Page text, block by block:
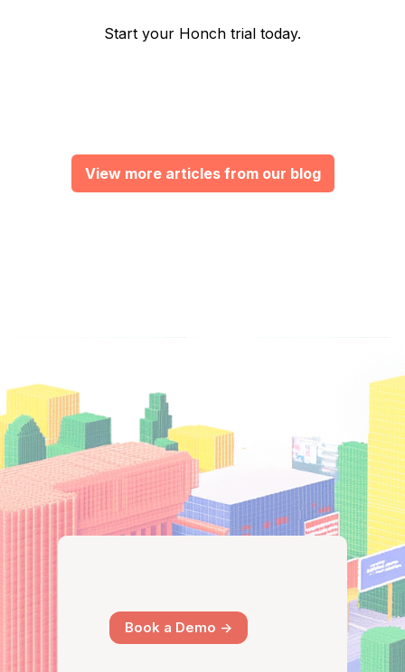
Start your Honch trial today.
View more articles from our blog
Book a Demo ->